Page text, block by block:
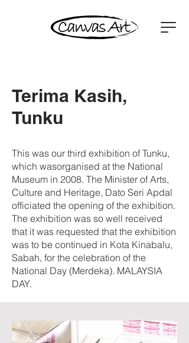
Terima Kasih,
Tunku
This was our third exhibition of Tunku,
which wasorganised at the National
Museum in 2008. The Minister of Arts,
Culture and Heritage, Dato Seri Apdal
officiated the opening of the exhibition.
The exhibition was so well received
that it was requested that the exhibition
was to be continued in Kota Kinabalu,
Sabah, for the celebration of the
National Day (Merdeka). MALAYSIA
DAY.